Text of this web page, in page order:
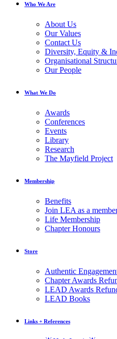
Who We Are
About Us
Our Values
Contact Us
Diversity, Equity &
Organisational
Our People
What We Do
Awards
Conferences
Events
Library
Research
The Mayfield Project
Membership
Benefits
Join LEA as a
Life Membership
Chapter Honours
Store
Authentic
Chapter Awards
LEAD Awards
LEAD Books
Links + References